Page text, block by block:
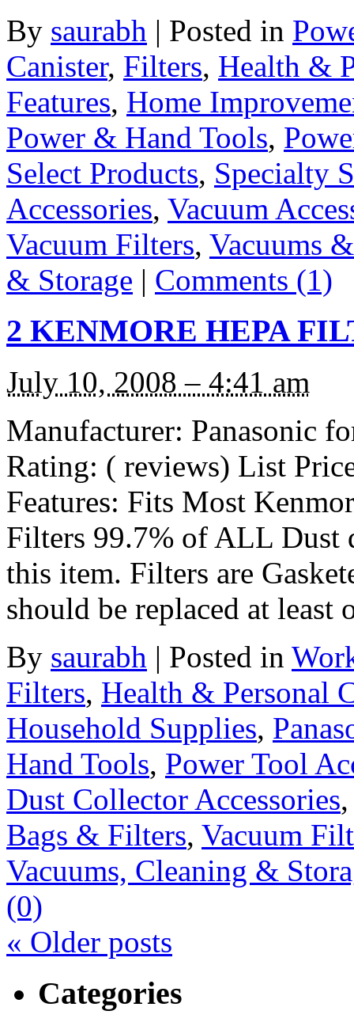
By saurabh | Posted in
Canister, Filters, Health &
Features, Home
Power & Hand Tools,
Select Products, Specialty
Accessories, Vacuum
Vacuum Filters, Vacuums
& Storage | Comments (1)
2 KENMORE HEPA
July 10, 2008 – 4:41 am
Manufacturer: Panasonic
Rating: ( reviews) List
Features: Fits Most
Filters 99.7% of ALL Dust
this item. Filters are
should be replaced at
By saurabh | Posted in
Filters, Health & Personal
Household Supplies,
Hand Tools, Power Tool
Dust Collector Accessories
Bags & Filters, Vacuum
Vacuums, Cleaning &
(0)
« Older posts
Categories